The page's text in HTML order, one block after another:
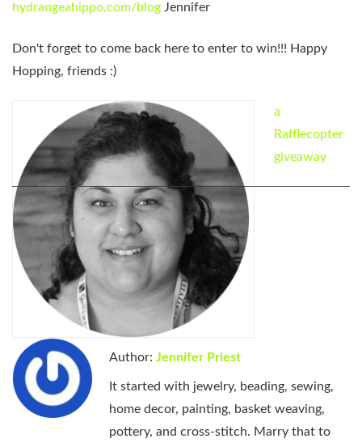
hydrangeahippo.com/blog Jennifer
Don't forget to come back here to enter to win!!! Happy
Hopping, friends :)
a
Rafflecopter
giveaway
Author: Jennifer Priest
It started with jewelry, beading, sewing,
home decor, painting, basket weaving,
pottery, and cross-stitch. Marry that to